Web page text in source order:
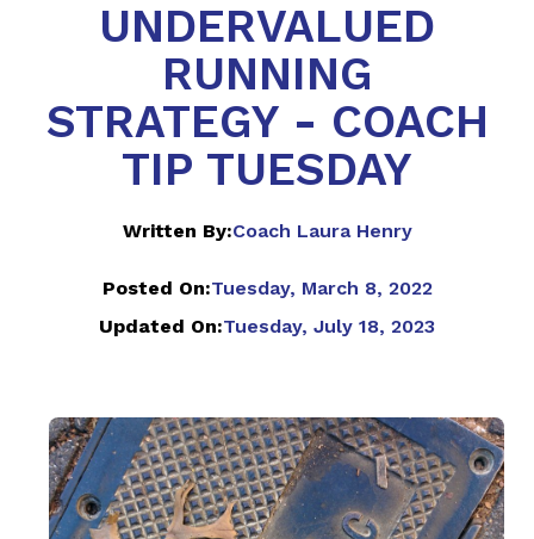
UNDERVALUED
RUNNING
STRATEGY - COACH
TIP TUESDAY
Written By:Coach Laura Henry
Posted On:Tuesday, March 8, 2022
Updated On:Tuesday, July 18, 2023